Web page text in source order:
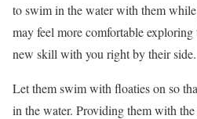
to swim in the water with them
may feel more comfortable exploring
new skill with you right by their side.
Let them swim with floaties on so
in the water. Providing them with